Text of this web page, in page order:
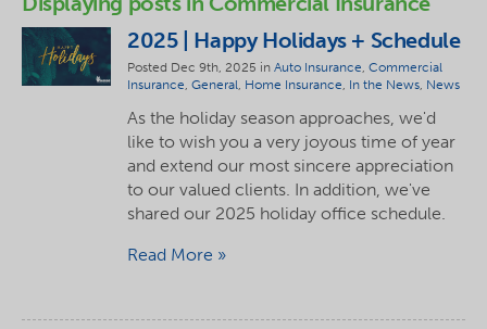
2025 | Happy Holidays + Schedule
Posted Dec 9th, 2025 inAuto Insurance,Commercial
Insurance,General, Home Insurance, In the News, News
As the holiday season approaches, we'd
like to wish you a very joyous time of year
and extend our most sincere appreciation
to our valued clients. In addition, we've
shared our 2025 holiday office schedule.
Read More